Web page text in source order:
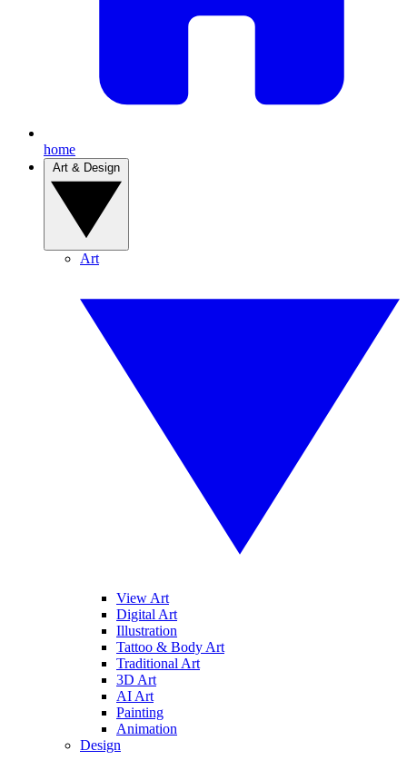
home
Art
View Art
Digital Art
Illustration
Tattoo & Body Art
Traditional Art
3D Art
AI Art
Painting
Animation
Design